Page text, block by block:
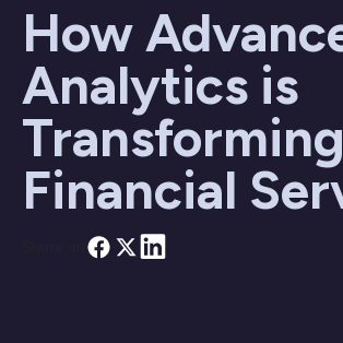
How
Analytics is
Financial